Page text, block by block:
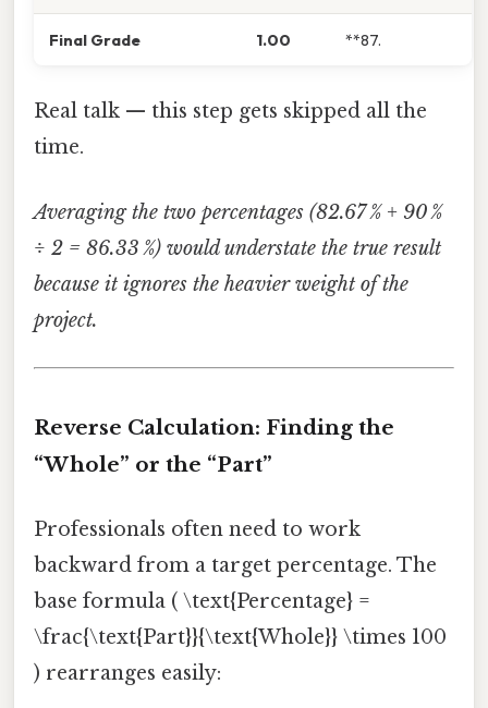
Final Grade 1.00 **87.
Real talk — this step gets skipped all the
time.
Averaging the two percentages (82.67 % + 90 %
÷ 2 = 86.33 %) would understate the true result
because it ignores the heavier weight of the
project.
Reverse Calculation: Finding the
“Whole” or the “Part”
Professionals often need to work
backward from a target percentage. The
base formula ( \text{Percentage} =
\frac{\text{Part}}{\text{Whole}} \times 100
) rearranges easily: